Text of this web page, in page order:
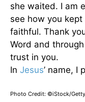
she waited. I am
see how you kept
faithful. Thank
Word and
trust in you.
In Jesus’ name, I
Photo Credit: ©iStock/Getty